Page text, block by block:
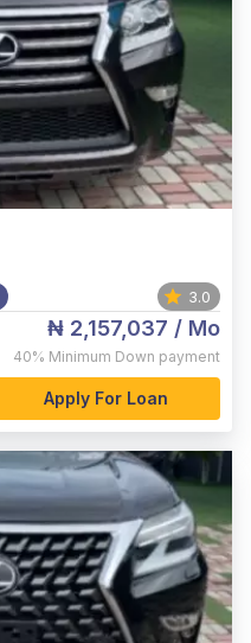
3.0
₦ 2,157,037 / Mo
40% Minimum Down payment
Apply For Loan